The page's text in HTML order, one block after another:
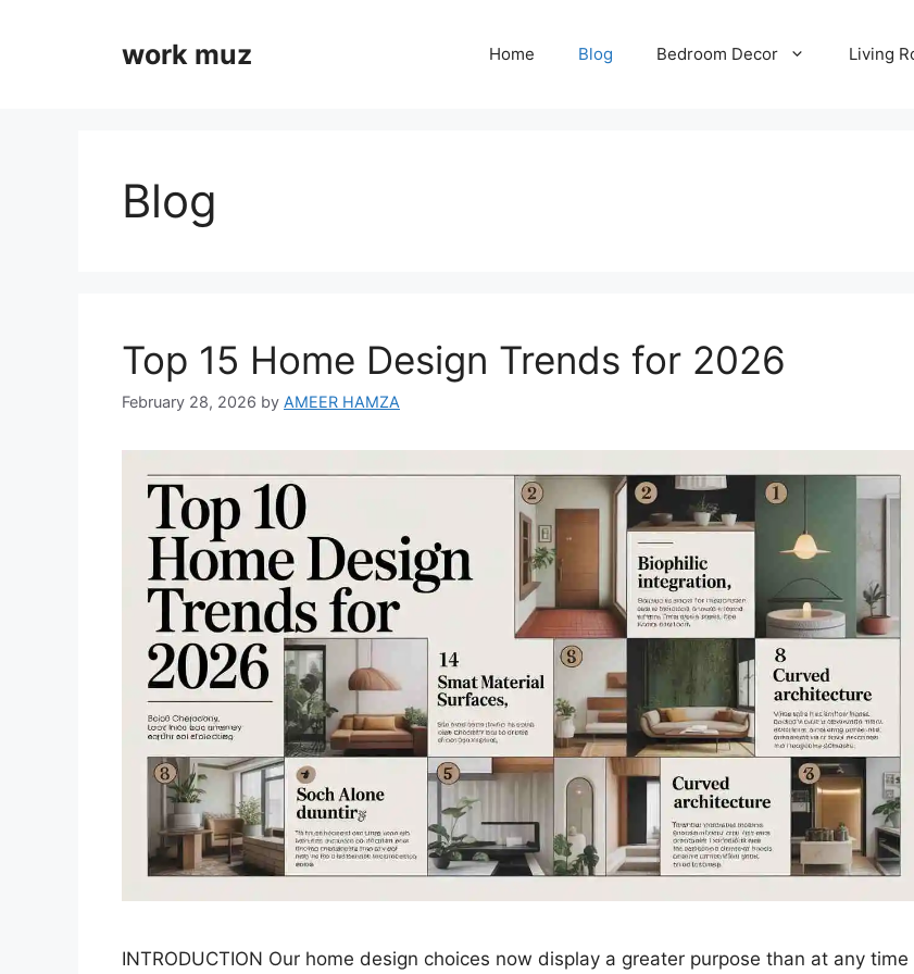
work muz Home Blog Bedroom Decor Living
Blog
Top 15 Home Design Trends for 2026
February 28, 2026 by AMEER HAMZA
INTRODUCTION Our home design choices now display a greater purpose than at any time